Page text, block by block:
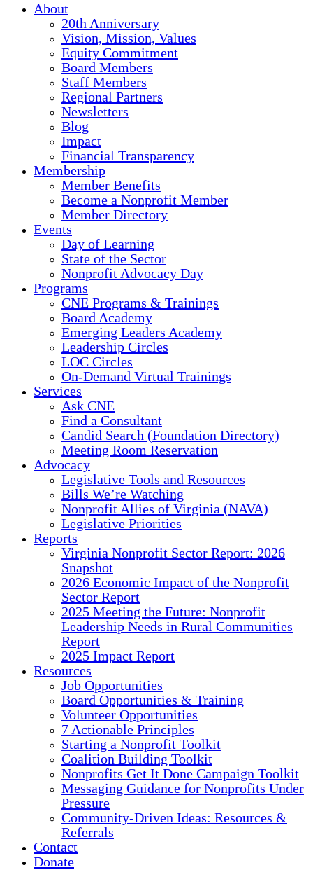
About
20th Anniversary
Vision, Mission, Values
Equity Commitment
Board Members
Staff Members
Regional Partners
Newsletters
Blog
Impact
Financial Transparency
Membership
Member Benefits
Become a Nonprofit Member
Member Directory
Events
Day of Learning
State of the Sector
Nonprofit Advocacy Day
Programs
CNE Programs & Trainings
Board Academy
Emerging Leaders Academy
Leadership Circles
LOC Circles
On-Demand Virtual Trainings
Services
Ask CNE
Find a Consultant
Candid Search (Foundation Directory)
Meeting Room Reservation
Advocacy
Legislative Tools and Resources
Bills We’re Watching
Nonprofit Allies of Virginia (NAVA)
Legislative Priorities
Reports
Virginia Nonprofit Sector Report: 2026
Snapshot
2026 Economic Impact of the Nonprofit
Sector Report
2025 Meeting the Future: Nonprofit
Leadership Needs in Rural Communities
Report
2025 Impact Report
Resources
Job Opportunities
Board Opportunities & Training
Volunteer Opportunities
7 Actionable Principles
Starting a Nonprofit Toolkit
Coalition Building Toolkit
Nonprofits Get It Done Campaign Toolkit
Messaging Guidance for Nonprofits Under
Pressure
Community-Driven Ideas: Resources &
Referrals
Contact
Donate